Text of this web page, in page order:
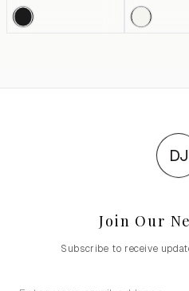
DJ
Join Our
Subscribe to receive